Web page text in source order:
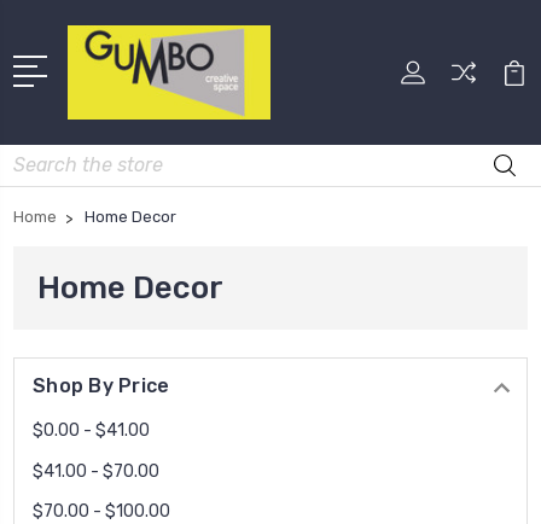
Search
Home Home Decor
Home Decor
Shop By Price
$0.00 - $41.00
$41.00 - $70.00
$70.00 - $100.00